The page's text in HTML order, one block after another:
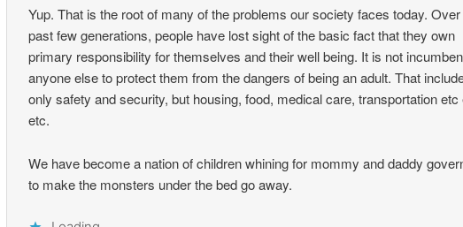
Yup. That is the root of many of the problems our society faces today.
past few generations, people have lost sight of the basic fact that they own
primary responsibility for themselves and their well being. It is not
anyone else to protect them from the dangers of being an adult. That
only safety and security, but housing, food, medical care, transportation etc
etc.
We have become a nation of children whining for mommy and daddy
to make the monsters under the bed go away.